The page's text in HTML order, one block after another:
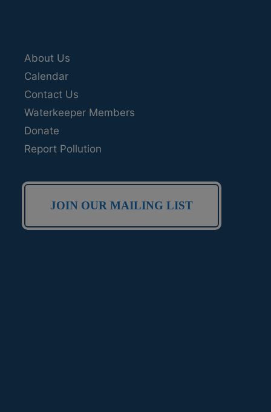
About Us
Calendar
Contact Us
Waterkeeper Members
Donate
Report Pollution
JOIN OUR MAILING LIST